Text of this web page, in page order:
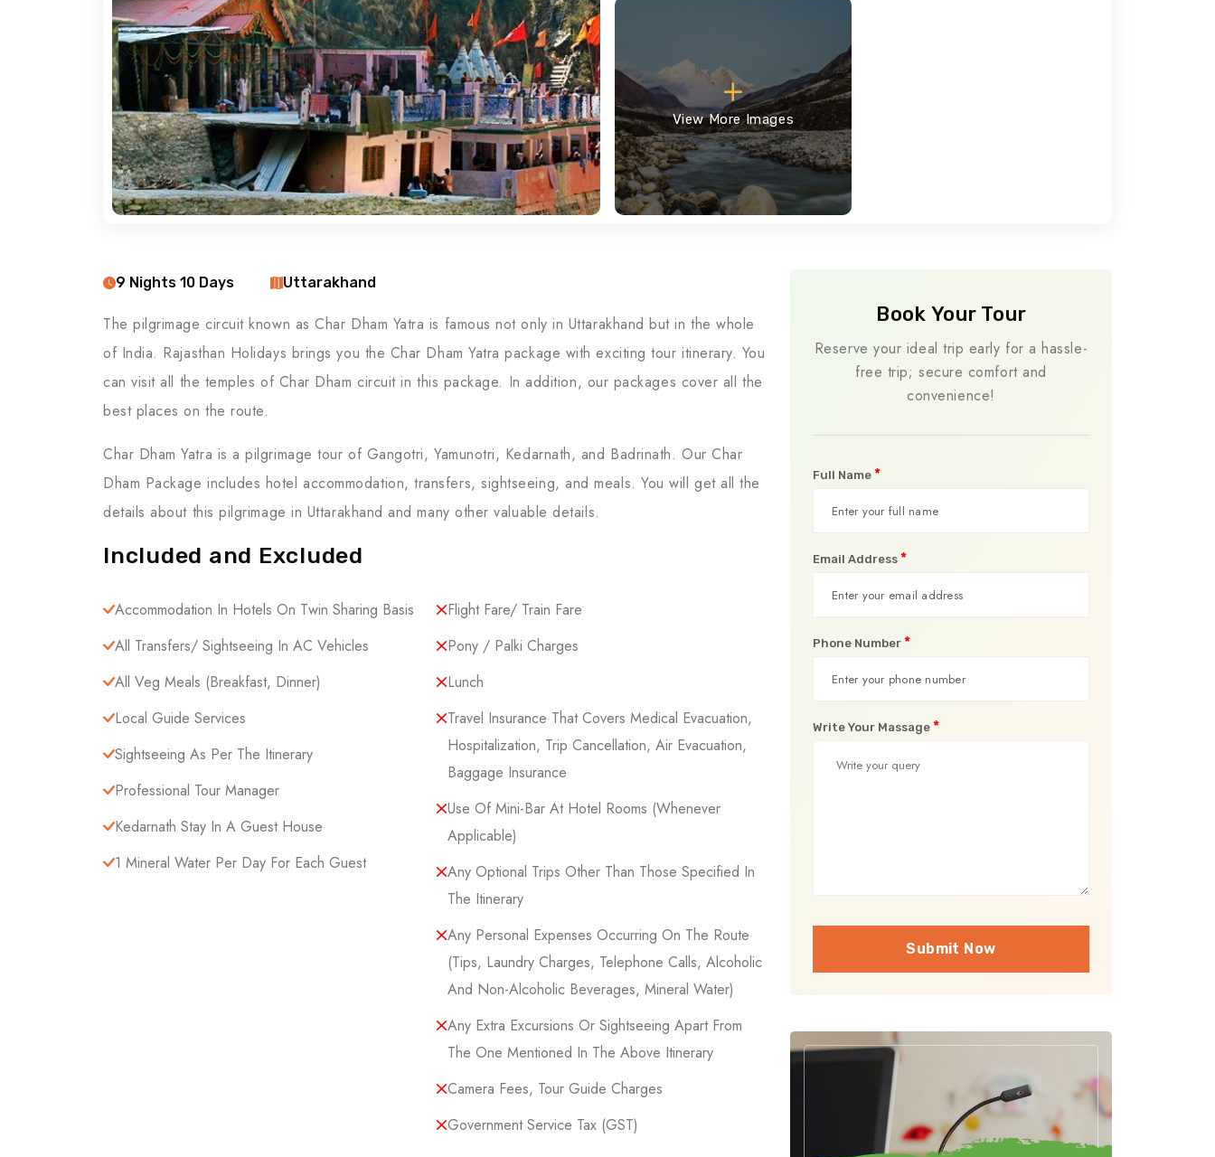
View More Images
9 Nights 10 Days Uttarakhand
The pilgrimage circuit known as Char Dham Yatra is famous not only in Uttarakhand but in the whole
of India. Rajasthan Holidays brings you the Char Dham Yatra package with exciting tour itinerary. You
can visit all the temples of Char Dham circuit in this package. In addition, our packages cover all the
best places on the route.
Char Dham Yatra is a pilgrimage tour of Gangotri, Yamunotri, Kedarnath, and Badrinath. Our Char
Dham Package includes hotel accommodation, transfers, sightseeing, and meals. You will get all the
details about this pilgrimage in Uttarakhand and many other valuable details.
Included and Excluded
Accommodation In Hotels On Twin Sharing Basis
All Transfers/ Sightseeing In AC Vehicles
All Veg Meals (breakfast, Dinner)
Local Guide Services
Sightseeing As Per The Itinerary
Professional Tour Manager
Kedarnath Stay In A Guest House
1 Mineral Water Per Day For Each Guest
Flight Fare/ Train Fare
Pony / Palki Charges
Lunch
Travel Insurance That Covers Medical Evacuation,
Hospitalization, Trip Cancellation, Air Evacuation,
Baggage Insurance
Use Of Mini-Bar At Hotel Rooms (whenever
Applicable)
Any Optional Trips Other Than Those Specified In
The Itinerary
Any Personal Expenses Occurring On The Route
(tips, Laundry Charges, Telephone Calls, Alcoholic
And Non-Alcoholic Beverages, Mineral Water)
Any Extra Excursions Or Sightseeing Apart From
The One Mentioned In The Above Itinerary
Camera Fees, Tour Guide Charges
Government Service Tax (GST)
Book Your Tour
Reserve your ideal trip early for a hassle-
free trip; secure comfort and
convenience!
Full Name *
Email Address *
Phone Number *
Write Your Massage *
Submit Now